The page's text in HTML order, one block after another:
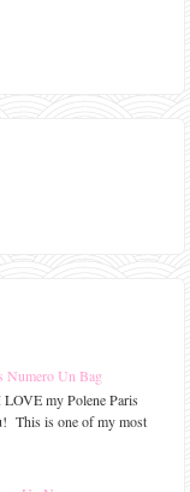
Numero Un Bag
LOVE my Polene Paris
This is one of my most